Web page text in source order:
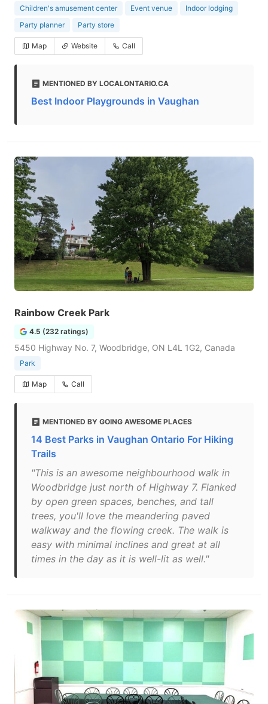
Children's amusement center
Event venue
Indoor lodging
Party planner
Party store
Map Website Call
MENTIONED BY LOCALONTARIO.CA
Best Indoor Playgrounds in Vaughan
Rainbow Creek Park
4.5 (232 ratings)
5450 Highway No. 7, Woodbridge, ON L4L 1G2, Canada
Park
Map Call
MENTIONED BY GOING AWESOME PLACES
14 Best Parks in Vaughan Ontario For Hiking
Trails
"This is an awesome neighbourhood walk in
Woodbridge just north of Highway 7. Flanked
by open green spaces, benches, and tall
trees, you'll love the meandering paved
walkway and the flowing creek. The walk is
easy with minimal inclines and great at all
times in the day as it is well-lit as well."